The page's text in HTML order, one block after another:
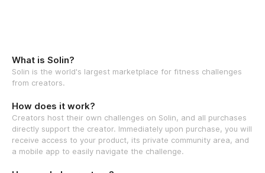
What is Solin?
Solin is the world's largest marketplace for fitness challenges
from creators.
How does it work?
Creators host their own challenges on Solin, and all purchases
directly support the creator. Immediately upon purchase, you will
receive access to your product, its private community area, and
a mobile app to easily navigate the challenge.